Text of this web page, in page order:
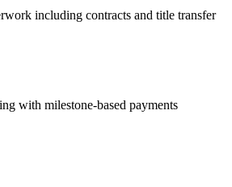
including contracts and title transfer
with milestone-based payments